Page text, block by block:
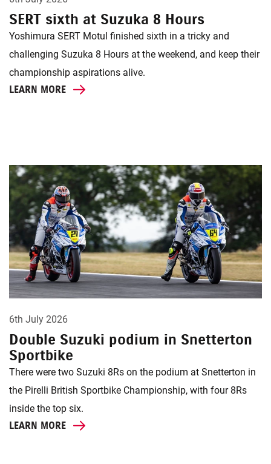
SERT sixth at Suzuka 8 Hours
Yoshimura SERT Motul finished sixth in a tricky and
challenging Suzuka 8 Hours at the weekend, and keep their
championship aspirations alive.
LEARN MORE
6th July 2026
Double Suzuki podium in Snetterton
Sportbike
There were two Suzuki 8Rs on the podium at Snetterton in
the Pirelli British Sportbike Championship, with four 8Rs
inside the top six.
LEARN MORE